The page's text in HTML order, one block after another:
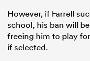
However, if Farrell
school, his ban will
freeing him to play
if selected.